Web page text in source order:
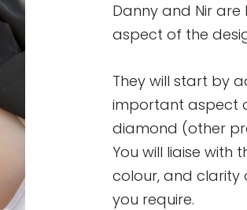
Danny and Nir
aspect of the
They will start by
important aspect
diamond (other
You will liaise with
colour, and clarity
you require.